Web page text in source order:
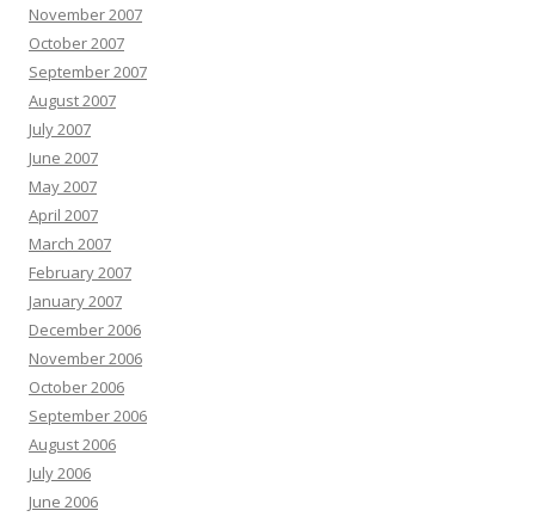
November 2007
October 2007
September 2007
August 2007
July 2007
June 2007
May 2007
April 2007
March 2007
February 2007
January 2007
December 2006
November 2006
October 2006
September 2006
August 2006
July 2006
June 2006